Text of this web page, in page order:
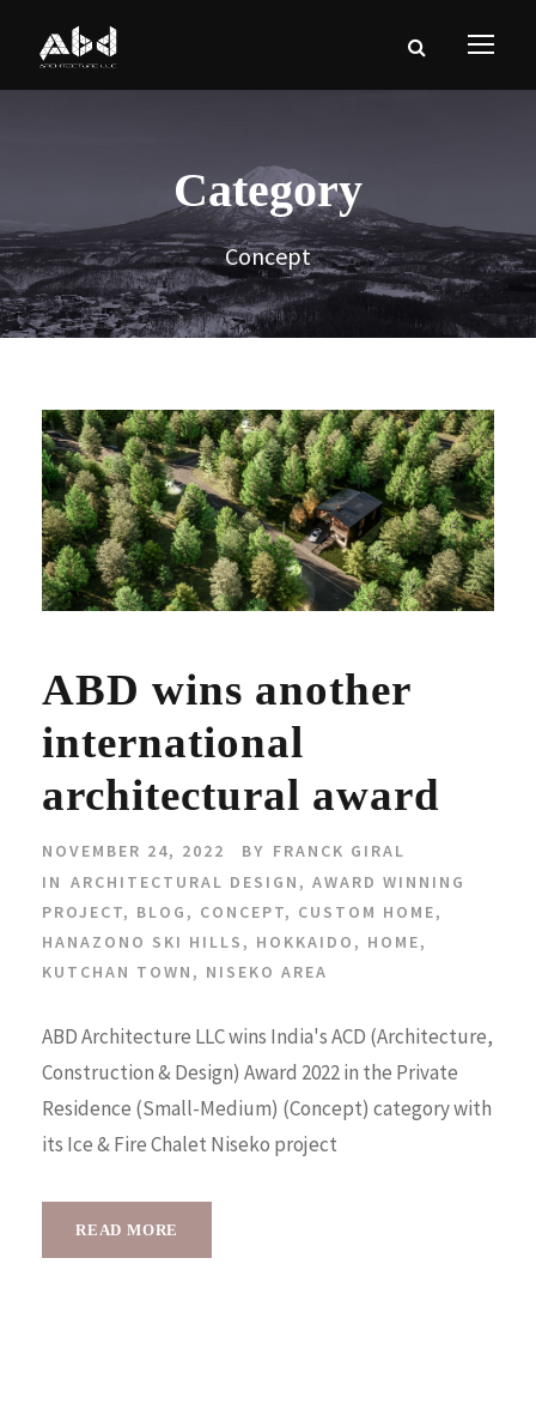
Category
Concept
ABD wins another
international
architectural award
NOVEMBER 24, 2022 BY FRANCK GIRAL
IN ARCHITECTURAL DESIGN , AWARD WINNING
PROJECT, BLOG , CONCEPT, CUSTOM HOME,
HANAZONO SKI HILLS , HOKKAIDO , HOME,
KUTCHAN TOWN , NISEKO AREA
ABD Architecture LLC wins India's ACD (Architecture,
Construction & Design) Award 2022 in the Private
Residence (Small-Medium) (Concept) category with
its Ice & Fire Chalet Niseko project
READ MORE